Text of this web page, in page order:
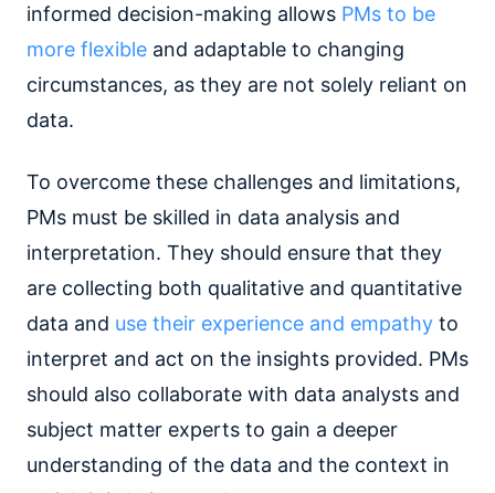
informed decision-making allows PMs to be
more flexible and adaptable to changing
circumstances, as they are not solely reliant on
data.
To overcome these challenges and limitations,
PMs must be skilled in data analysis and
interpretation. They should ensure that they
are collecting both qualitative and quantitative
data and use their experience and empathy to
interpret and act on the insights provided. PMs
should also collaborate with data analysts and
subject matter experts to gain a deeper
understanding of the data and the context in